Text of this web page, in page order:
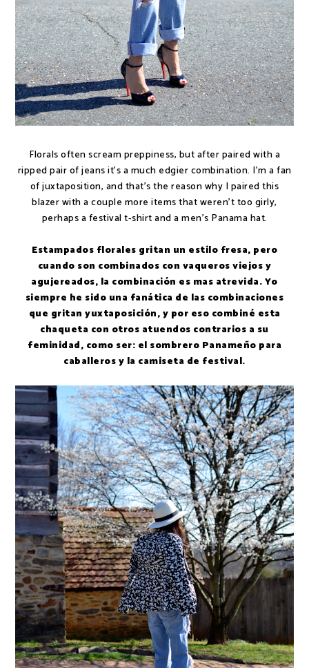
Florals often scream preppiness, but after paired with a
ripped pair of jeans it's a much edgier combination. I'm a fan
of juxtaposition, and that's the reason why I paired this
blazer with a couple more items that weren't too girly,
perhaps a festival t-shirt and a men's Panama hat.
Estampados florales gritan un estilo fresa, pero
cuando son combinados con vaqueros viejos y
agujereados, la combinación es mas atrevida. Yo
siempre he sido una fanática de las combinaciones
que gritan yuxtaposición, y por eso combiné esta
chaqueta con otros atuendos contrarios a su
feminidad, como ser: el sombrero Panameño para
caballeros y la camiseta de festival.